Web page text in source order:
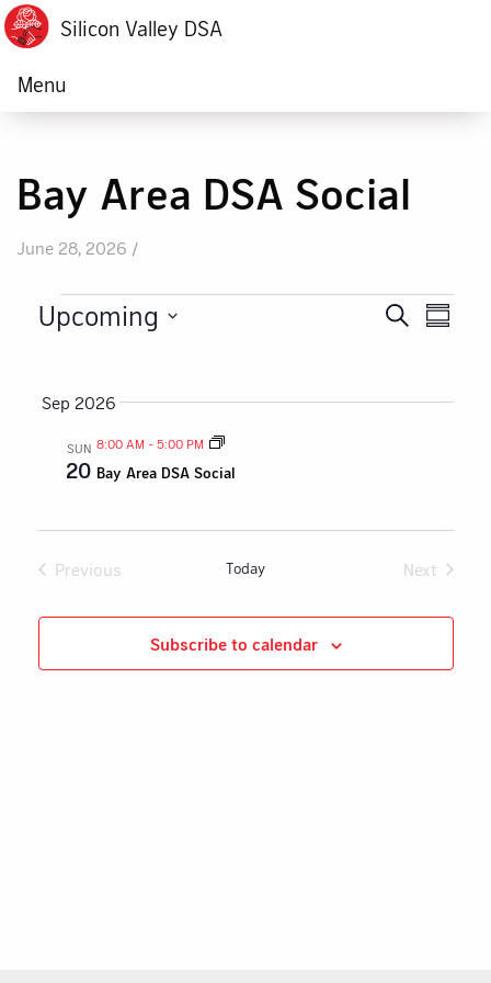
Silicon Valley DSA
Menu
Bay Area DSA Social
June 28, 2026 /
Events
Search
Search
Upcoming
Sep 2026
SUN
20
8:00 AM - 5:00 PM
Bay Area DSA Social
Previous
Today
Next
Subscribe to calendar